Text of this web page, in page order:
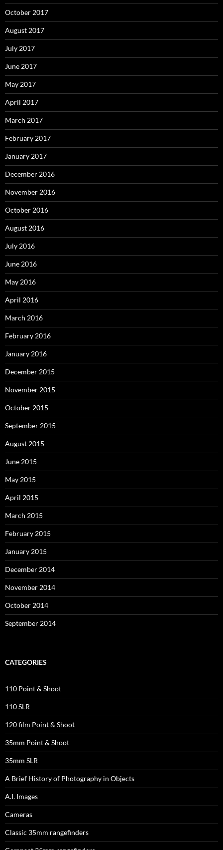
October 2017
August 2017
July 2017
June 2017
May 2017
April 2017
March 2017
February 2017
January 2017
December 2016
November 2016
October 2016
August 2016
July 2016
June 2016
May 2016
April 2016
March 2016
February 2016
January 2016
December 2015
November 2015
October 2015
September 2015
August 2015
June 2015
May 2015
April 2015
March 2015
February 2015
January 2015
December 2014
November 2014
October 2014
September 2014
CATEGORIES
110 Point & Shoot
110 SLR
120 film Point & Shoot
35mm Point & Shoot
35mm SLR
A Brief History of Photography in Objects
A.I. Images
Cameras
Classic 35mm rangefinders